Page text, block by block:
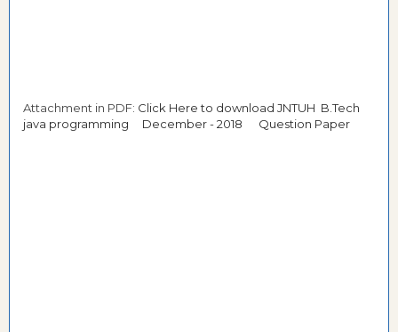
Attachment in PDF: Click Here to download JNTUH B.Tech
java programming December - 2018 Question Paper